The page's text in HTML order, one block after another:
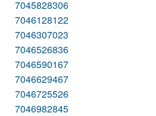
7045828306
7046128122
7046307023
7046526836
7046590167
7046629467
7046725526
7046982845